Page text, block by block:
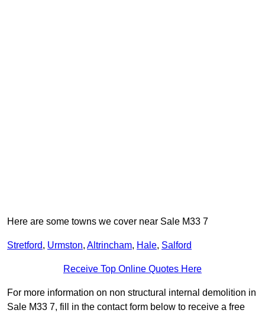
Here are some towns we cover near Sale M33 7
Stretford, Urmston, Altrincham, Hale, Salford
Receive Top Online Quotes Here
For more information on non structural internal demolition in
Sale M33 7, fill in the contact form below to receive a free